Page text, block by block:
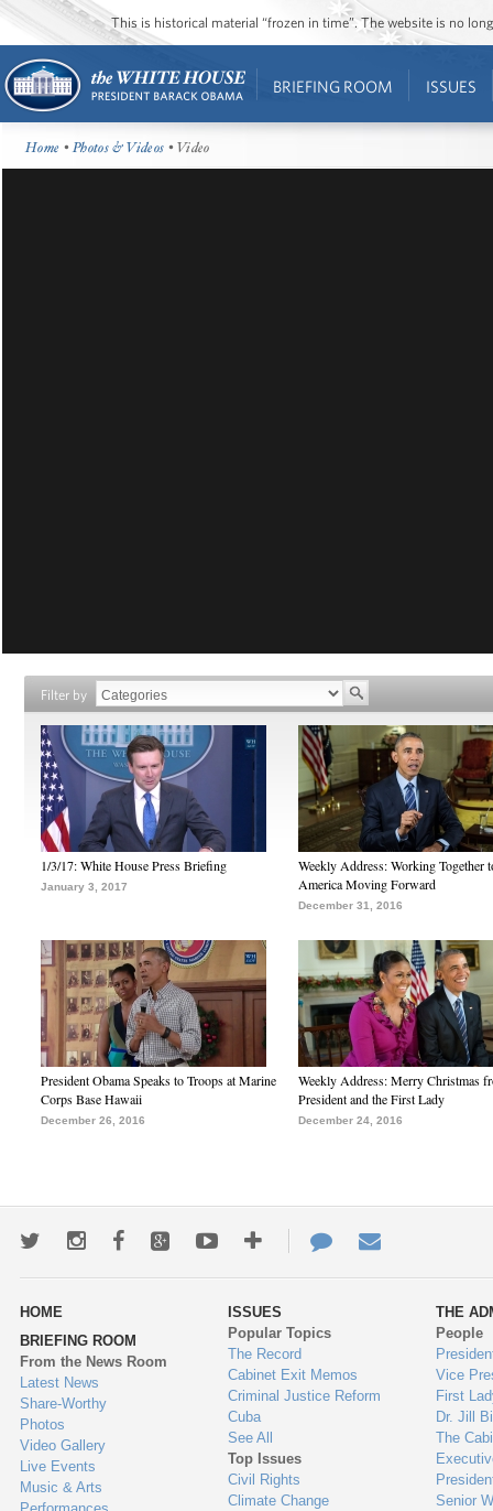
This is historical material “frozen in time”. The website is no
BRIEFING ROOM ISSUES
Home •Photos & Videos • Video
Filter by
1/3/17: White House Press Briefing
January 3, 2017
Weekly Address: Working Together
America Moving Forward
December 31, 2016
President Obama Speaks to Troops at Marine
Corps Base Hawaii
December 26, 2016
Weekly Address: Merry Christmas
President and the First Lady
December 24, 2016